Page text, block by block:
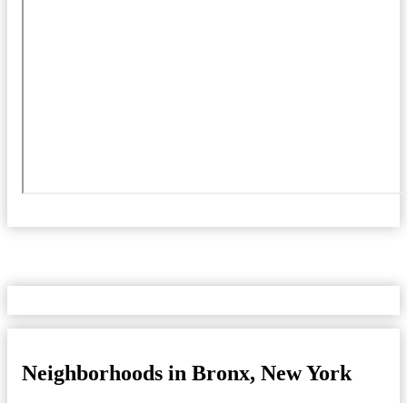
Neighborhoods in Bronx, New York